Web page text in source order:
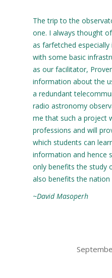
The trip to the
one. I always thought
as farfetched
with some basic
as our facilitator,
information about the
a redundant
radio astronomy
me that such a project
professions and will
which students can
information and hence
only benefits the study
also benefits the nation
~David Masoperh